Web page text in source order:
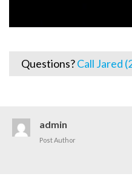
Questions?Call Jared
admin
Post Author